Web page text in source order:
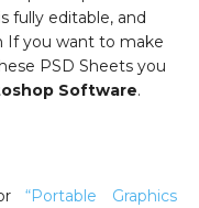
is fully editable, and
If you want to make
PSD Sheets you
Software.
“Portable Graphics